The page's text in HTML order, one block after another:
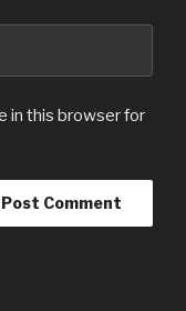
in this browser for